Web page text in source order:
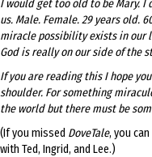
I would get too old to be Mary. I
us. Male. Female. 29 years old.
miracle possibility exists in our
God is really on our side of the
If you are reading this I hope
shoulder. For something
the world but there must be
(If you missed DoveTale, you
with Ted, Ingrid, and Lee.)